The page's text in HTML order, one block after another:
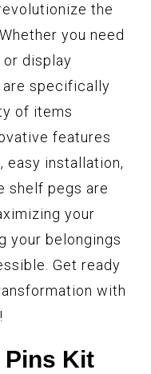
the
you need
display
are specifically
of items
features
easy installation,
shelf pegs are
your
your belongings
Get ready
with
Pins Kit